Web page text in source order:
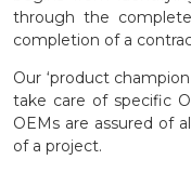
through the
completion of a
Our ‘product
take care of specific
OEMs are assured of
of a project.